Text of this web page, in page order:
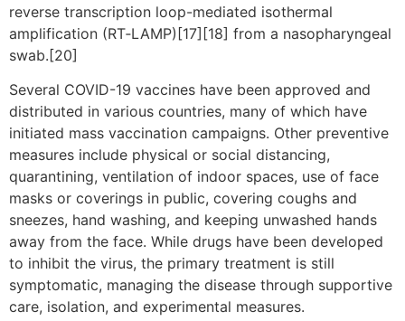
reverse transcription loop-mediated isothermal
amplification (RT‑LAMP)[17][18] from a nasopharyngeal
swab.[20]
Several COVID-19 vaccines have been approved and
distributed in various countries, many of which have
initiated mass vaccination campaigns. Other preventive
measures include physical or social distancing,
quarantining, ventilation of indoor spaces, use of face
masks or coverings in public, covering coughs and
sneezes, hand washing, and keeping unwashed hands
away from the face. While drugs have been developed
to inhibit the virus, the primary treatment is still
symptomatic, managing the disease through supportive
care, isolation, and experimental measures.